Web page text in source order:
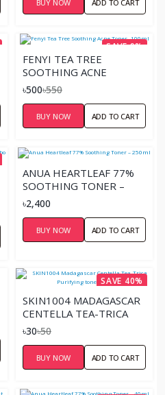
BUY NOW ADD TO CART
SAVE 9%
FENYI TEA TREE
SOOTHING ACNE
TONER- 100ML
৳500৳550
BUY NOW ADD TO CART
ANUA HEARTLEAF 77%
SOOTHING TONER –
250ML
৳2,400
BUY NOW ADD TO CART
SAVE 40%
SKIN1004 MADAGASCAR
CENTELLA TEA-TRICA
PURIFYING TONER
৳30৳50
BUY NOW ADD TO CART